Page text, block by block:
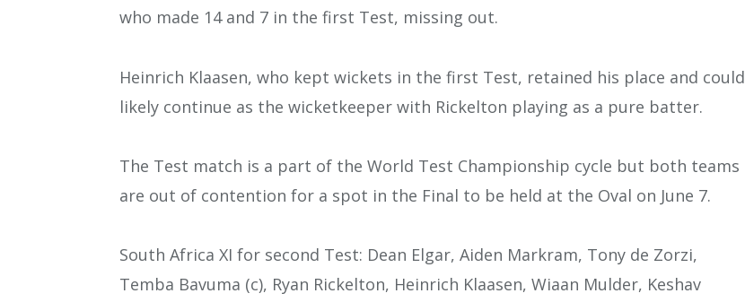
who made 14 and 7 in the first Test, missing out.
Heinrich Klaasen, who kept wickets in the first Test, retained his place and could
likely continue as the wicketkeeper with Rickelton playing as a pure batter.
The Test match is a part of the World Test Championship cycle but both teams
are out of contention for a spot in the Final to be held at the Oval on June 7.
South Africa XI for second Test: Dean Elgar, Aiden Markram, Tony de Zorzi,
Temba Bavuma (c), Ryan Rickelton, Heinrich Klaasen, Wiaan Mulder, Keshav